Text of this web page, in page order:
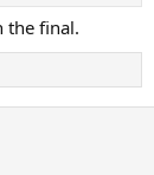
the final.